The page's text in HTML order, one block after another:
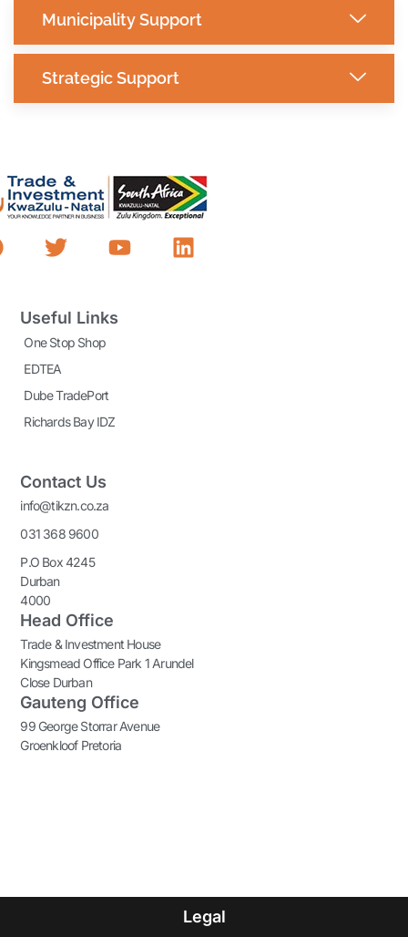
Municipality Support
Strategic Support
Useful Links
One Stop Shop
EDTEA
Dube TradePort
Richards Bay IDZ
Contact Us
info@tikzn.co.za
031 368 9600
P.O Box 4245
Durban
4000
Head Office
Trade & Investment House
Kingsmead Office Park 1 Arundel
Close Durban
Gauteng Office
99 George Storrar Avenue
Groenkloof Pretoria
Legal